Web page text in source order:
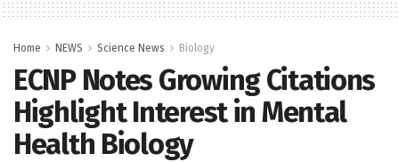
Home NEWS Science News Biology
ECNP Notes Growing Citations
Highlight Interest in Mental
Health Biology